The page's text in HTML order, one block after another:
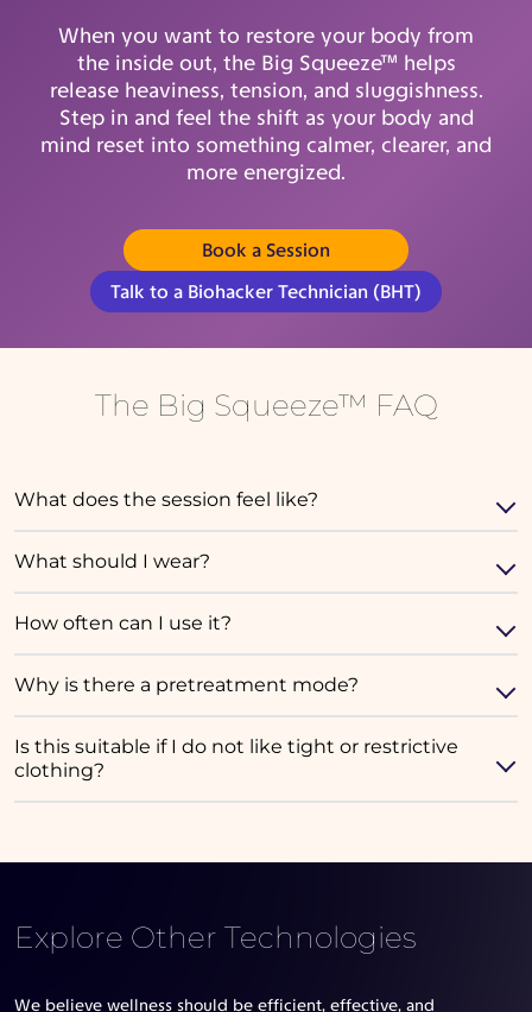
When you want to restore your body from
the inside out, the Big Squeeze™ helps
release heaviness, tension, and sluggishness.
Step in and feel the shift as your body and
mind reset into something calmer, clearer, and
more energized.
Book a Session
Talk to a Biohacker Technician (BHT)
(opens in new tab)
The Big Squeeze™ FAQ
What does the session feel like?
What should I wear?
How often can I use it?
Why is there a pretreatment mode?
Is this suitable if I do not like tight or restrictive
clothing?
Explore Other Technologies
We believe wellness should be efficient, effective, and